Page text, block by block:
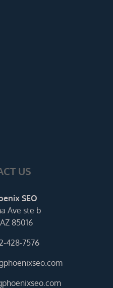
US
SEO
Ave ste b
85016
428-7576